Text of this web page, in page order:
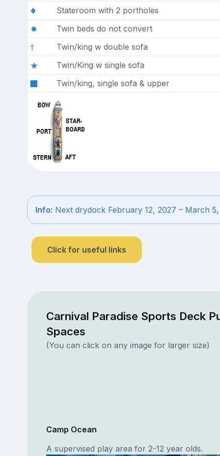
Stateroom with 2 portholes
Twin beds do not convert
Twin/king w double sofa
Twin/King w single sofa
Twin/king, single sofa & upper
Info: Next drydock February 12, 2027 – March
Click for useful links
Carnival Paradise Sports Deck
Spaces
(You can click on any image for larger size)
Camp Ocean
A supervised play area for 2-12 year olds.